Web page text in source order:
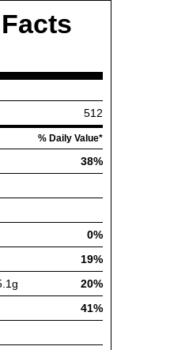
512
% Daily Value*
38%
0%
19%
20%
41%